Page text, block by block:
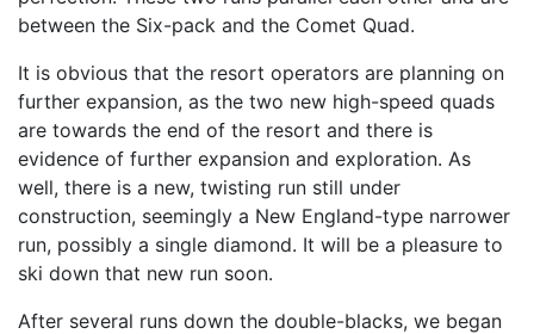
between the Six-pack and the Comet Quad.
It is obvious that the resort operators are planning on
further expansion, as the two new high-speed quads
are towards the end of the resort and there is
evidence of further expansion and exploration. As
well, there is a new, twisting run still under
construction, seemingly a New England-type narrower
run, possibly a single diamond. It will be a pleasure to
ski down that new run soon.
After several runs down the double-blacks, we began